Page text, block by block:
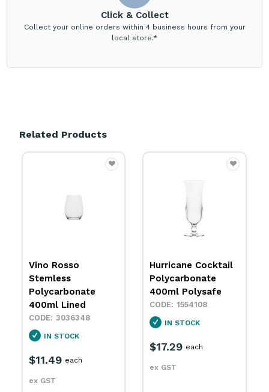
Click & Collect
Collect your online orders within 4 business hours from your
local store.*
Related Products
Vino Rosso
Stemless
Polycarbonate
400ml Lined
3036348
IN STOCK
$11.49
ex GST
each
Hurricane Cocktail
Polycarbonate
400ml Polysafe
1554108
IN STOCK
$17.29
ex GST
each